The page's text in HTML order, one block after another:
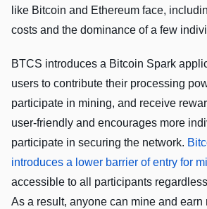
like Bitcoin and Ethereum face,
costs and the dominance of a few
BTCS introduces a Bitcoin Spark
users to contribute their processing
participate in mining, and receive
user-friendly and encourages more
participate in securing the network.
introduces a lower barrier of entry for
accessible to all participants
As a result, anyone can mine and earn